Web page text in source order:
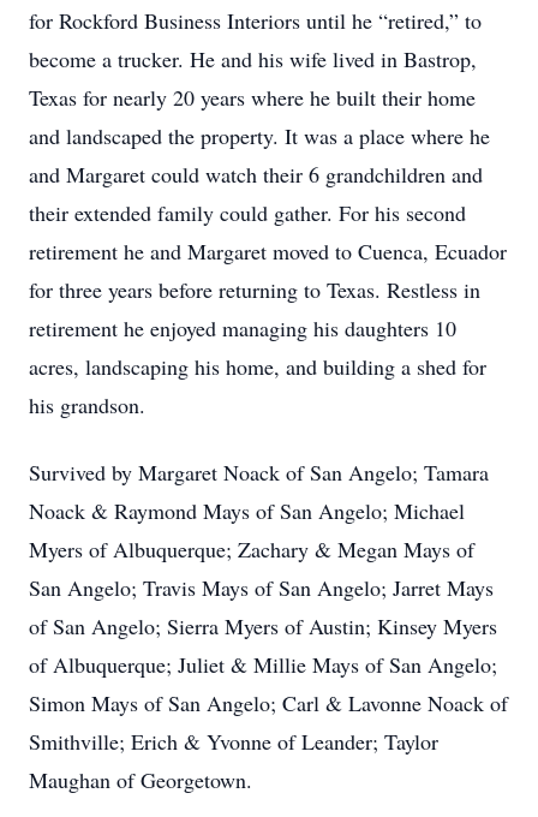
for Rockford Business Interiors until he “retired,” to
become a trucker. He and his wife lived in Bastrop,
Texas for nearly 20 years where he built their home
and landscaped the property. It was a place where he
and Margaret could watch their 6 grandchildren and
their extended family could gather. For his second
retirement he and Margaret moved to Cuenca, Ecuador
for three years before returning to Texas. Restless in
retirement he enjoyed managing his daughters 10
acres, landscaping his home, and building a shed for
his grandson.
Survived by Margaret Noack of San Angelo; Tamara
Noack & Raymond Mays of San Angelo; Michael
Myers of Albuquerque; Zachary & Megan Mays of
San Angelo; Travis Mays of San Angelo; Jarret Mays
of San Angelo; Sierra Myers of Austin; Kinsey Myers
of Albuquerque; Juliet & Millie Mays of San Angelo;
Simon Mays of San Angelo; Carl & Lavonne Noack of
Smithville; Erich & Yvonne of Leander; Taylor
Maughan of Georgetown.